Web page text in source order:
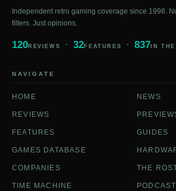
Independent retro gaming coverage since 1998.
filters. Just opinions.
120 REVIEWS 32FEATURES 837 IN
NAVIGATE
HOME NEWS
REVIEWS
FEATURES GUIDES
GAMES DATABASE
COMPANIES THE
TIME MACHINE PODCAST